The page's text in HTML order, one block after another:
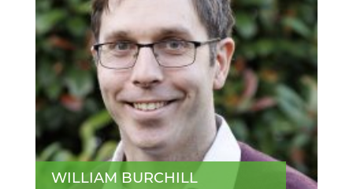
WILLIAM BURCHILL